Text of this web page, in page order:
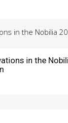
in the